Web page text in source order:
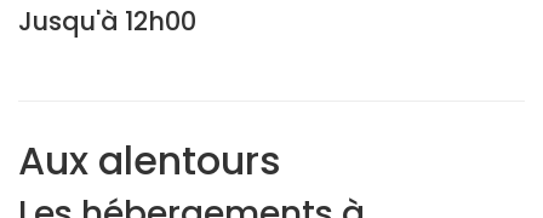
Jusqu'à 12h00
Aux alentours